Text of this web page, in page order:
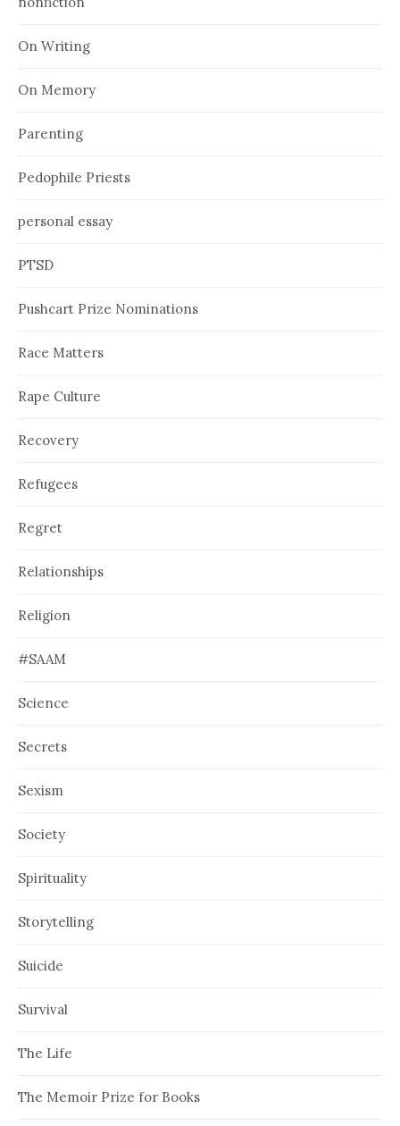
On Writing
On Memory
Parenting
Pedophile Priests
personal essay
PTSD
Pushcart Prize Nominations
Race Matters
Rape Culture
Recovery
Refugees
Regret
Relationships
Religion
#SAAM
Science
Secrets
Sexism
Society
Spirituality
Storytelling
Suicide
Survival
The Life
The Memoir Prize for Books